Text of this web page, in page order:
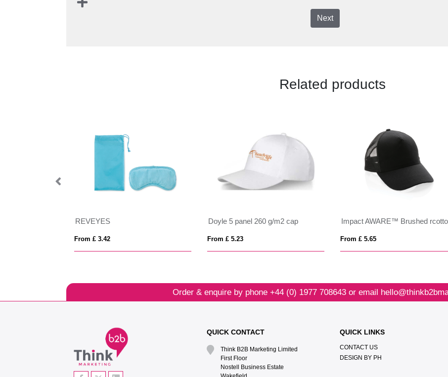
Next
Related products
REVEYES
From £ 3.42
Doyle 5 panel 260 g/m2 cap
From £ 5.23 From £ 5.65
Order & enquire by phone +44 (0) 1977 708643or email
QUICK CONTACT
Think B2B Marketing Limited‎
First Floor‎
Nostell Business Estate‎
QUICK LINKS
CONTACT US
DESIGN BY PH